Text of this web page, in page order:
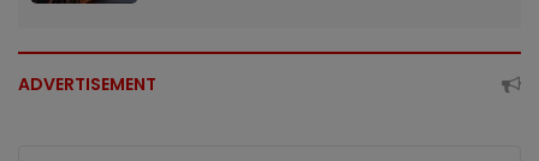
ADVERTISEMENT